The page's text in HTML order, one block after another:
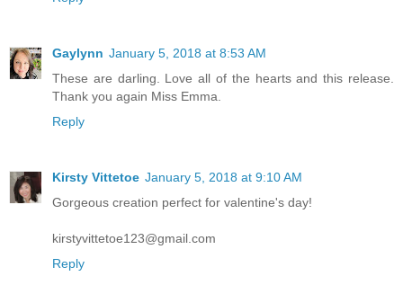
Gaylynn January 5, 2018 at 8:53 AM
These are darling. Love all of the hearts and this release.
Thank you again Miss Emma.
Reply
Kirsty Vittetoe January 5, 2018 at 9:10 AM
Gorgeous creation perfect for valentine's day!
kirstyvittetoe123@gmail.com
Reply